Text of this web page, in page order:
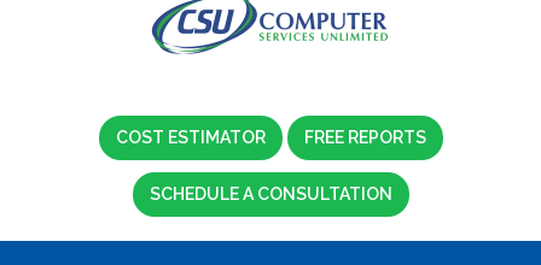
COST ESTIMATOR FREE REPORTS
SCHEDULE A CONSULTATION